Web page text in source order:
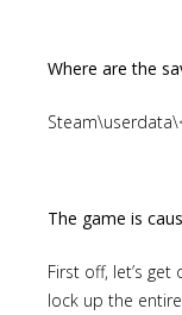
Where are the
The game is
First off, let’s
lock up the